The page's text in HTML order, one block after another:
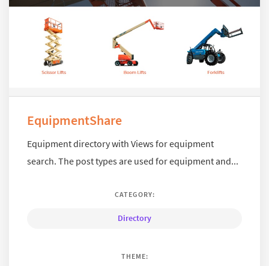
EquipmentShare
Equipment directory with Views for equipment
search. The post types are used for equipment and...
CATEGORY:
Directory
THEME: